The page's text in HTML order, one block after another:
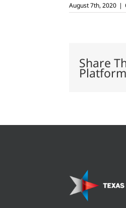
August 7th, 2020 |
Share